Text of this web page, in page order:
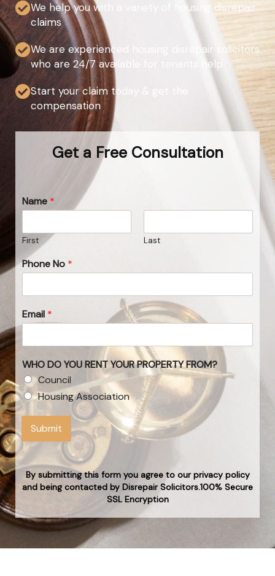
We help you with a variety of housing disrepair
claims
We are experienced housing disrepair solicitors
who are 24/7 available for tenants help
Start your claim today & get the
compensation
Get a Free Consultation
Name *
First Last
Phone No *
Email *
WHO DO YOU RENT YOUR PROPERTY FROM?
Council
Housing Association
Submit
By submitting this form you agree to our privacy policy
and being contacted by Disrepair Solicitors.100% Secure
SSL Encryption